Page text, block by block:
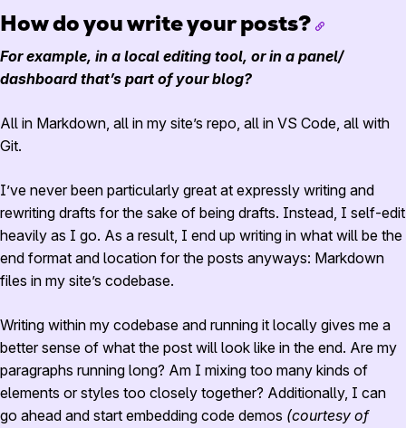
How do you write your posts?
For example, in a local editing tool, or in a panel/
dashboard that’s part of your blog?
All in Markdown, all in my site’s repo, all in VS Code, all with
Git.
I’ve never been particularly great at expressly writing and
rewriting drafts for the sake of being drafts. Instead, I self-edit
heavily as I go. As a result, I end up writing in what will be the
end format and location for the posts anyways: Markdown
files in my site’s codebase.
Writing within my codebase and running it locally gives me a
better sense of what the post will look like in the end. Are my
paragraphs running long? Am I mixing too many kinds of
elements or styles too closely together? Additionally, I can
go ahead and start embedding code demos (courtesy of